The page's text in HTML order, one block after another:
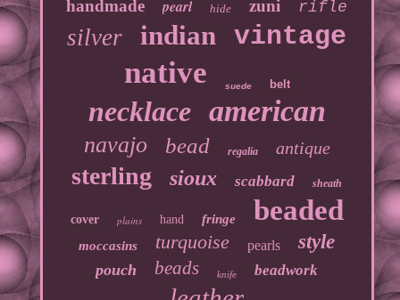
handmade pearl hide zuni rifle
silver indian vintage
native suede belt
necklace american
navajo bead regalia antique
sterling sioux scabbard sheath
cover plains hand fringe beaded
moccasins turquoise pearls style
pouch beads knife beadwork